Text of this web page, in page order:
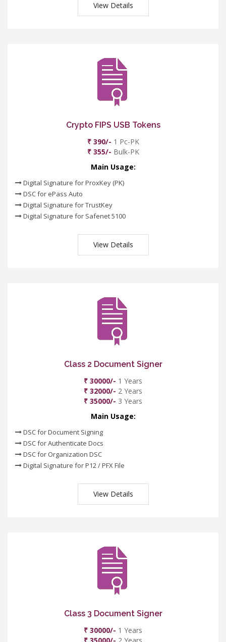
View Details
Crypto FIPS USB Tokens
₹ 390/- 1 Pc-PK
₹ 355/- Bulk-PK
Main Usage:
Digital Signature for ProxKey (PK)
DSC for ePass Auto
Digital Signature for TrustKey
Digital Signature for Safenet 5100
View Details
Class 2 Document Signer
₹ 30000/- 1 Years
₹ 32000/- 2 Years
₹ 35000/- 3 Years
Main Usage:
DSC for Document Signing
DSC for Authenticate Docs
DSC for Organization DSC
Digital Signature for P12 / PFX File
View Details
Class 3 Document Signer
₹ 30000/- 1 Years